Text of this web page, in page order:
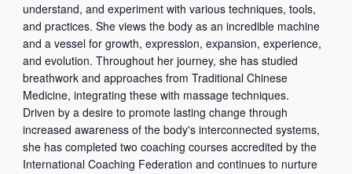
understand, and experiment with various techniques, tools,
and practices. She views the body as an incredible machine
and a vessel for growth, expression, expansion, experience,
and evolution. Throughout her journey, she has studied
breathwork and approaches from Traditional Chinese
Medicine, integrating these with massage techniques.
Driven by a desire to promote lasting change through
increased awareness of the body's interconnected systems,
she has completed two coaching courses accredited by the
International Coaching Federation and continues to nurture